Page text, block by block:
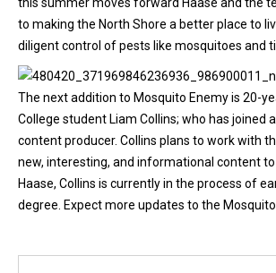
to making the North Shore a better place to
diligent control of pests like mosquitoes and
The next addition to Mosquito Enemy is 20-
College student Liam Collins; who has joined
content producer. Collins plans to work with
new, interesting, and informational content
Haase, Collins is currently in the process of
degree. Expect more updates to the